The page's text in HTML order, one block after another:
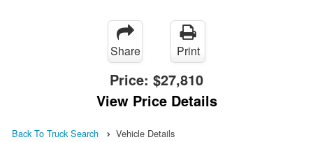
Share Print
Price: $27,810
View Price Details
Back To Truck Search Vehicle Details